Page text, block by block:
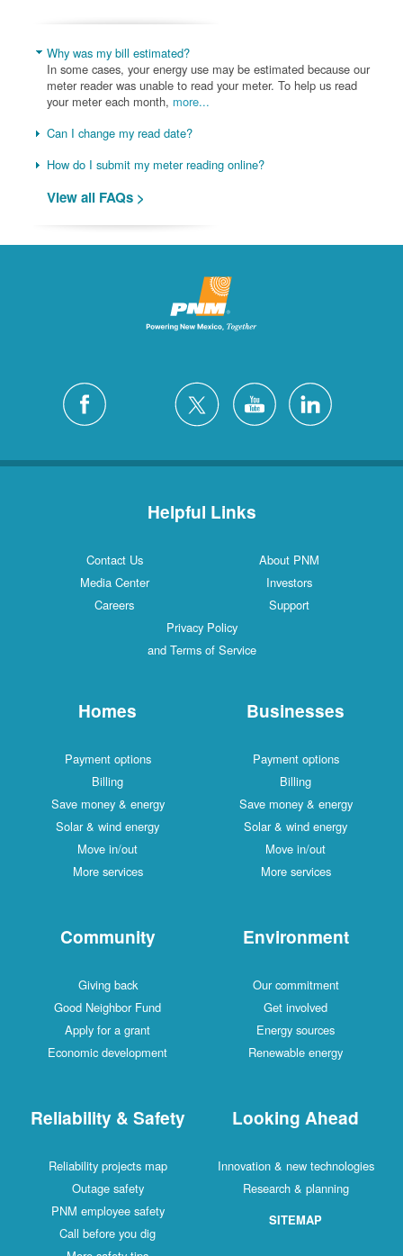
Why was my bill estimated?
In some cases, your energy use may be estimated because our
meter reader was unable to read your meter. To help us read
your meter each month, more...
Can I change my read date?
How do I submit my meter reading online?
View all FAQs >
Helpful Links
Contact Us
About PNM
Media Center
Investors
Careers
Support
Privacy Policy
and Terms of Service
Homes
Payment options
Billing
Save money & energy
Solar & wind energy
Move in/out
More services
Businesses
Payment options
Billing
Save money & energy
Solar & wind energy
Move in/out
More services
Community
Giving back
Good Neighbor Fund
Apply for a grant
Economic development
Environment
Our commitment
Get involved
Energy sources
Renewable energy
Reliability & Safety
Reliability projects map
Outage safety
PNM employee safety
Call before you dig
Looking Ahead
Innovation & new technologies
Research & planning
SITEMAP